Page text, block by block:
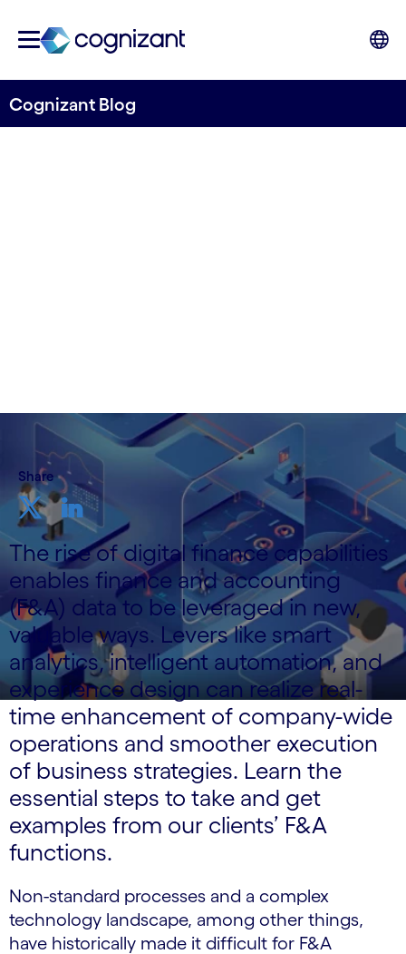
Cognizant Blog
Share
The rise of digital finance capabilities
enables finance and accounting
(F&A) data to be leveraged in new,
valuable ways. Levers like smart
analytics, intelligent automation, and
experience design can realize real-
time enhancement of company-wide
operations and smoother execution
of business strategies. Learn the
essential steps to take and get
examples from our clients’ F&A
functions.
Non-standard processes and a complex
technology landscape, among other things,
have historically made it difficult for F&A